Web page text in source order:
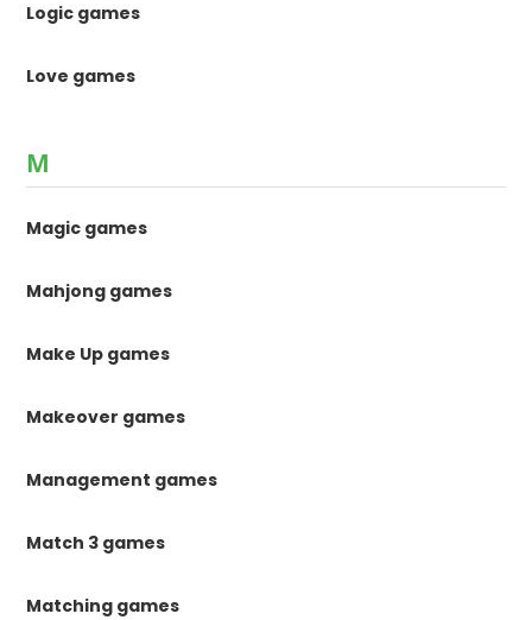
Logic games
Love games
M
Magic games
Mahjong games
Make Up games
Makeover games
Management games
Match 3 games
Matching games